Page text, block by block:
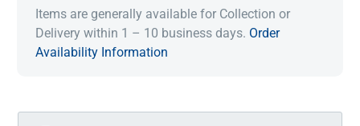
Items are generally available for Collection or
Delivery within 1 – 10 business days. Order
Availability Information